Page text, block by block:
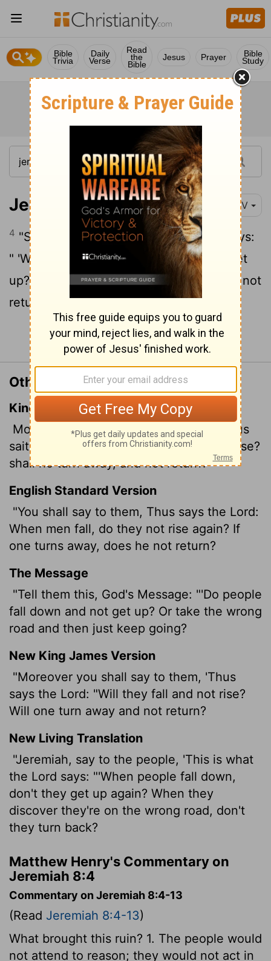
Bible
Trivia
Daily
Verse
Read
the
Bible
Jesus Prayer Bible
Study
Jeremiah 8:4 NIV
4 "Say to them, 'This is what theLord
says:
" 'When people fall down, do they not get
up? When someone turns away, do they not
return?
Continue Reading...
Other Translations of Jeremiah 8:4
King James Version
Moreover thou shalt say unto them, Thus
saith the
Lord; Shall they fall, and not arise?
shall he turn away, and not return?
English Standard Version
"You shall say to them, Thus says the Lord:
When men fall, do they not rise again? If
one turns away, does he not return?
The Message
"Tell them this, God's Message: "'Do people
fall down and not get up? Or take the wrong
road and then just keep going?
New King James Version
"Moreover you shall say to them, 'Thus
says the Lord: "Will they fall and not rise?
Will one turn away and not return?
New Living Translation
"Jeremiah, say to the people, 'This is what
the Lord says: "'When people fall down,
don't they get up again? When they
discover they're on the wrong road, don't
they turn back?
Matthew Henry's Commentary on
Jeremiah 8:4
Commentary on Jeremiah 8:4-13
(Read Jeremiah 8:4-13)
What brought this ruin? 1. The people would
not attend to reason; they would not act in